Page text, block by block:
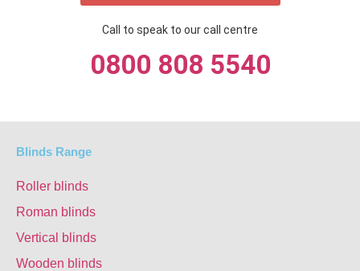
Call to speak to our call centre
0800 808 5540
Blinds Range
Roller blinds
Roman blinds
Vertical blinds
Wooden blinds